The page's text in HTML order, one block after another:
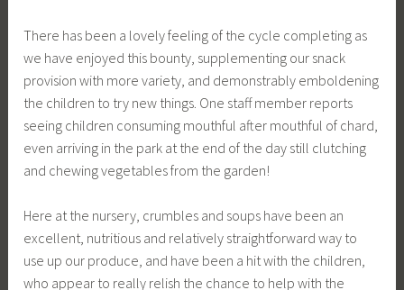
There has been a lovely feeling of the cycle completing as
we have enjoyed this bounty, supplementing our snack
provision with more variety, and demonstrably emboldening
the children to try new things. One staff member reports
seeing children consuming mouthful after mouthful of chard,
even arriving in the park at the end of the day still clutching
and chewing vegetables from the garden!
Here at the nursery, crumbles and soups have been an
excellent, nutritious and relatively straightforward way to
use up our produce, and have been a hit with the children,
who appear to really relish the chance to help with the